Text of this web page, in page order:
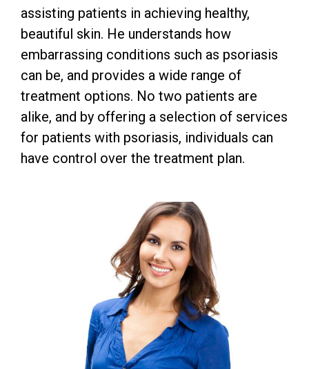
assisting patients in achieving healthy,
beautiful skin. He understands how
embarrassing conditions such as psoriasis
can be, and provides a wide range of
treatment options. No two patients are
alike, and by offering a selection of services
for patients with psoriasis, individuals can
have control over the treatment plan.